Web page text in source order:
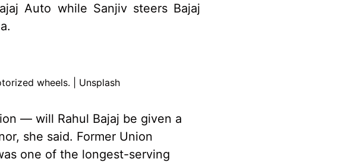
Auto while Sanjiv steers Bajaj
wheels. | Unsplash
— will Rahul Bajaj be given a
she said. Former Union
one of the longest-serving